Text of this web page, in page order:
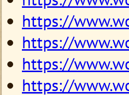
https://
https://
https://
https://